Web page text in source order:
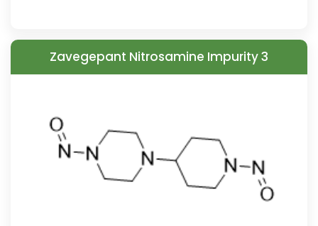
Zavegepant Nitrosamine Impurity 3